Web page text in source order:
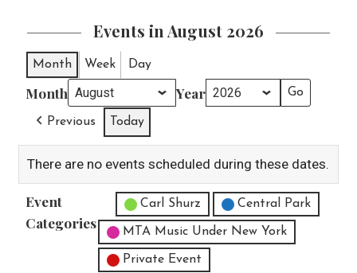
Events in August 2026
Month Week Day
Month Year
Previous Today
There are no events scheduled during these dates.
Event
Categories
Untitled Category
Carl Shurz Central Park
MTA Music Under New York
Private Event